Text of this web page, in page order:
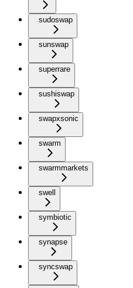
sudoswap
sunswap
superrare
sushiswap
swapxsonic
swarm
swarmmarkets
swell
symbiotic
synapse
syncswap